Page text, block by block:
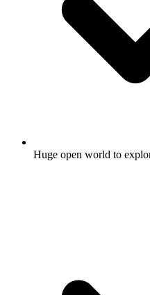
Huge open world to